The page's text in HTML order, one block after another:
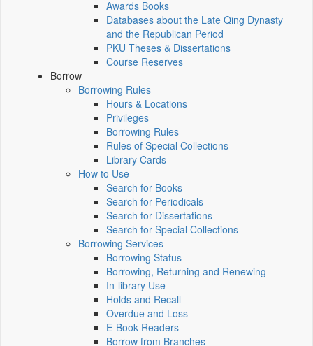
Awards Books
Databases about the Late Qing Dynasty
and the Republican Period
PKU Theses & Dissertations
Course Reserves
Borrow
Borrowing Rules
Hours & Locations
Privileges
Borrowing Rules
Rules of Special Collections
Library Cards
How to Use
Search for Books
Search for Periodicals
Search for Dissertations
Search for Special Collections
Borrowing Services
Borrowing Status
Borrowing, Returning and Renewing
In-library Use
Holds and Recall
Overdue and Loss
E-Book Readers
Borrow from Branches